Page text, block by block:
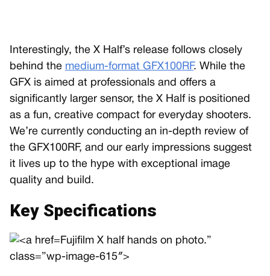
Interestingly, the X Half’s release follows closely
behind the medium-format GFX100RF. While the
GFX is aimed at professionals and offers a
significantly larger sensor, the X Half is positioned
as a fun, creative compact for everyday shooters.
We’re currently conducting an in-depth review of
the GFX100RF, and our early impressions suggest
it lives up to the hype with exceptional image
quality and build.
Key Specifications
Fujifilm X half hands on photo.”
class=”wp-image-615″>